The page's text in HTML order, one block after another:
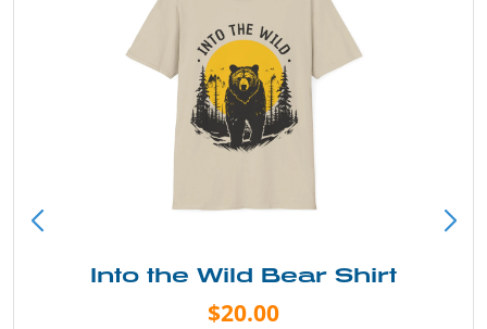
Into the Wild Bear Shirt
$20.00